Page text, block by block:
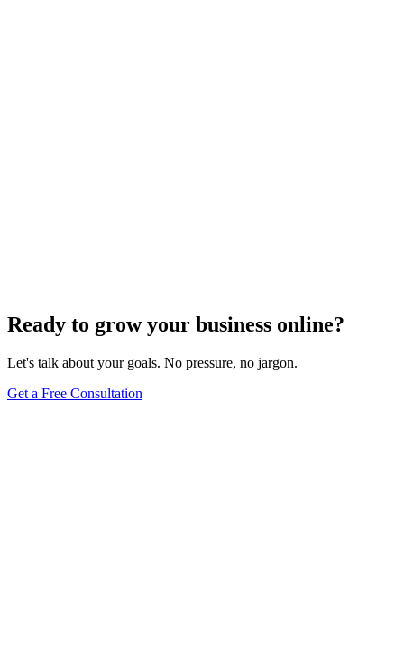
Ready to grow your business online?
Let's talk about your goals. No pressure, no jargon.
Get a Free Consultation